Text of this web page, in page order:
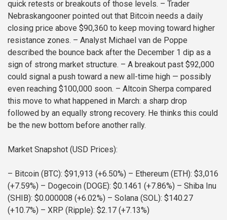
quick retests or breakouts of those levels. – Trader
Nebraskangooner pointed out that Bitcoin needs a daily
closing price above $90,360 to keep moving toward higher
resistance zones. – Analyst Michael van de Poppe
described the bounce back after the December 1 dip as a
sign of strong market structure. – A breakout past $92,000
could signal a push toward a new all-time high — possibly
even reaching $100,000 soon. – Altcoin Sherpa compared
this move to what happened in March: a sharp drop
followed by an equally strong recovery. He thinks this could
be the new bottom before another rally.
Market Snapshot (USD Prices):
– Bitcoin (BTC): $91,913 (+6.50%) – Ethereum (ETH): $3,016
(+7.59%) – Dogecoin (DOGE): $0.1461 (+7.86%) – Shiba Inu
(SHIB): $0.000008 (+6.02%) – Solana (SOL): $140.27
(+10.7%) – XRP (Ripple): $2.17 (+7.13%)